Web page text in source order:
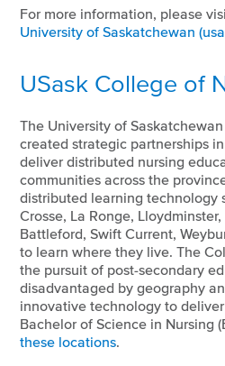
For more information, please
University of Saskatchewan
USask College of
The University of
created strategic partnerships
deliver distributed nursing
communities across the
distributed learning technology
Crosse, La Ronge,
Battleford, Swift Current,
to learn where they live. The
the pursuit of post-secondary
disadvantaged by geography
innovative technology to
Bachelor of Science in Nursing
these locations.